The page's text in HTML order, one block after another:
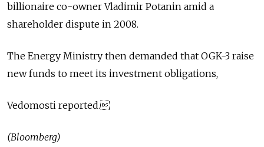
billionaire co-owner Vladimir Potanin amid a
shareholder dispute in 2008.
The Energy Ministry then demanded that OGK-3 raise
new funds to meet its investment obligations,
Vedomosti reported.
(Bloomberg)